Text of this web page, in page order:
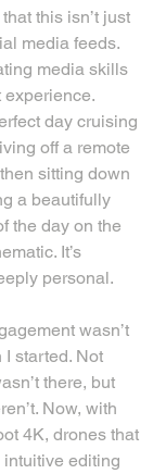
this isn’t just
media feeds.
media skills
experience.
day cruising
off a remote
sitting down
a beautifully
the day on the
It’s
personal.
wasn’t
started. Not
there, but
Now, with
4K, drones that
editing